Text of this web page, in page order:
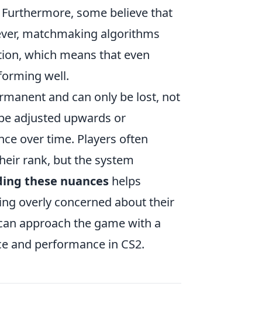
some believe that
matchmaking algorithms
which means that even
well.
and can only be lost, not
adjusted upwards or
over time. Players often
rank, but the system
these nuances helps
overly concerned about their
approach the game with a
and performance in CS2.